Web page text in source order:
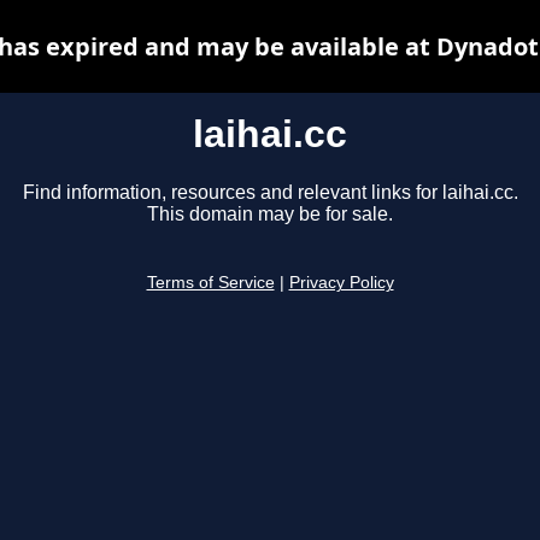
laihai.cc
Find information, resources and relevant links for laihai.cc.
This domain may be for sale.
Terms of Service Privacy Policy
expired and may be available at